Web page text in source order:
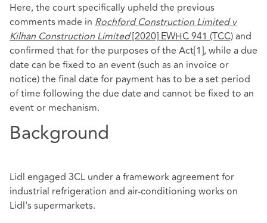
Here, the court specifically upheld the previous
comments made in Rochford Construction Limited v
Kilhan Construction Limited[2020] EWHC 941 (TCC)and
confirmed that for the purposes of the Act[1], while a due
date can be fixed to an event (such as an invoice or
notice) the final date for payment has to be a set period
of time following the due date and cannot be fixed to an
event or mechanism.
Background
Lidl engaged 3CL under a framework agreement for
industrial refrigeration and air-conditioning works on
Lidl's supermarkets.